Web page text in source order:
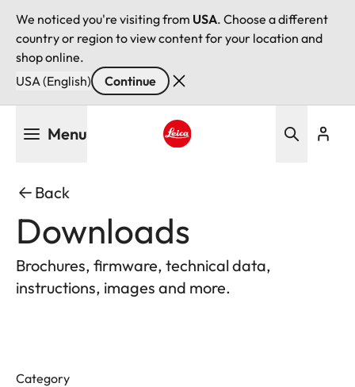
We noticed you're visiting from USA. Choose a different
country or region to view content for your location and
shop online.
USA (English)
Continue
Menu
Back
Downloads
Brochures, firmware, technical data,
instructions, images and more.
Category